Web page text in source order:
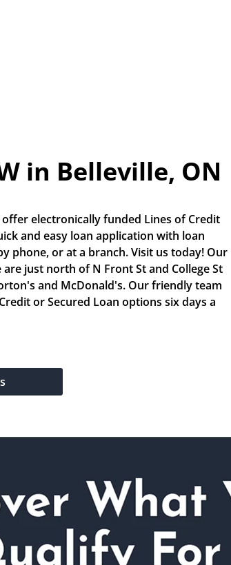
in Belleville, ON
electronically funded Lines of Credit
and easy loan application with loan
phone, or at a branch. Visit us today! Our
just north of N Front St and College St
and McDonald's. Our friendly team
or Secured Loan options six days a